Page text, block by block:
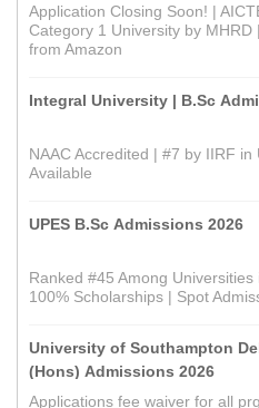
Application Closing Soon! |
Category 1 University by MHRD
from Amazon
Integral University | B.Sc
NAAC Accredited | #7 by IIRF
Available
UPES B.Sc Admissions 2026
Ranked #45 Among
100% Scholarships | Spot
University of Southampton
(Hons) Admissions 2026
Applications fee waiver for all